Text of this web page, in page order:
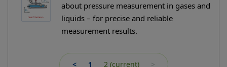
about pressure measurement in gases and
liquids – for precise and reliable
measurement results.
< 1 2 (current) >